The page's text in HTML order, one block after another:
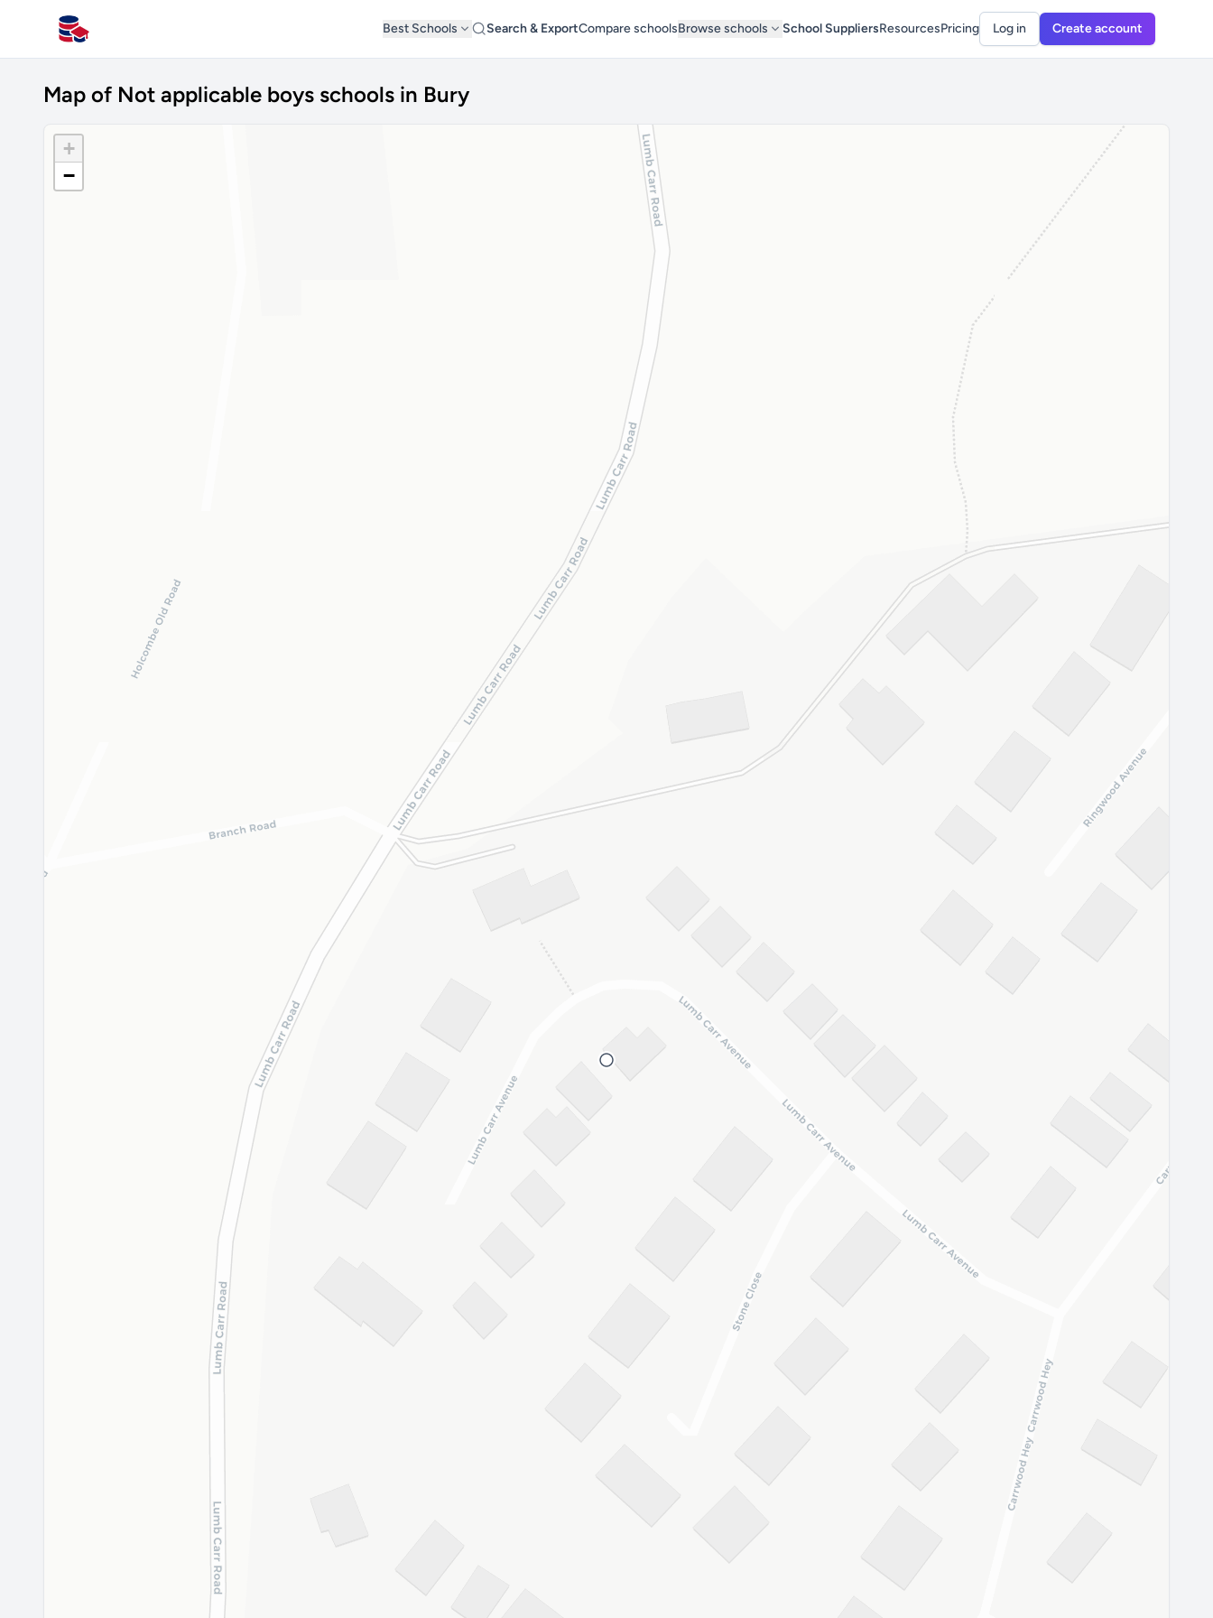
All Schools UK
Best Schools Search & ExportCompare schoolsBrowse schools School SuppliersResourcesPricing Log in Create account
Map of Not applicable boys schools in Bury
+
−